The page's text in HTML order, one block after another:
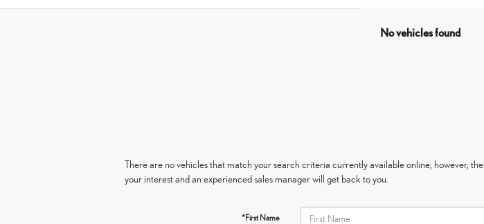
No vehicles found
There are no vehicles that match your search criteria currently available online; however,
your interest and an experienced sales manager will get back to you.
*First Name